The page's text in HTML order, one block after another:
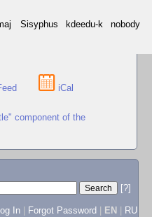
Sisyphus kdeedu-k nobody
iCal
component of the
[?]
In Forgot Password EN RU